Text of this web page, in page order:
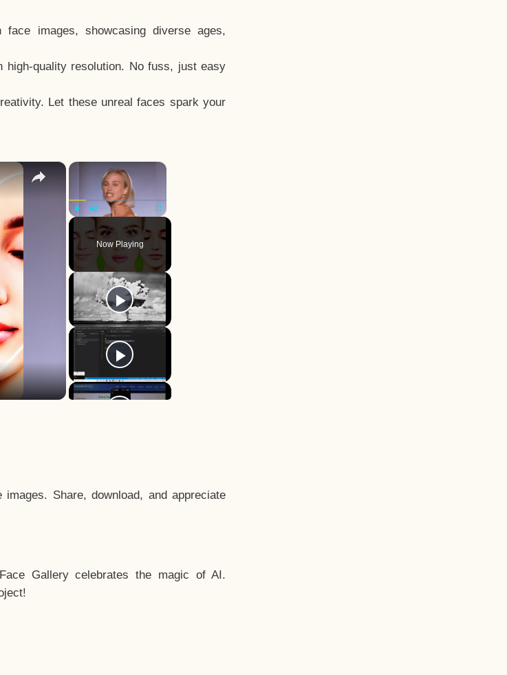
images, showcasing diverse ages,
quality resolution. No fuss, just easy
Let these unreal faces spark your
×
Fullscreen
Now Playing
×
Share, download, and appreciate
Gallery celebrates the magic of AI.